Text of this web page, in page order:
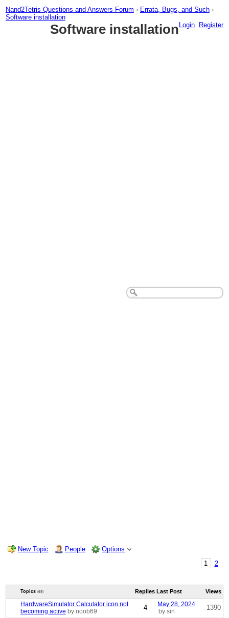
Nand2Tetris Questions and Answers Forum › Errata, Bugs, and Such ›
Software installation
Login
Register
Software installation
New Topic People
Options
1
2
Topics (69) Replies Last Post Views
HardwareSimulator Calculator icon not
becoming active by noob69 4
May 28, 2024
by sin
1390